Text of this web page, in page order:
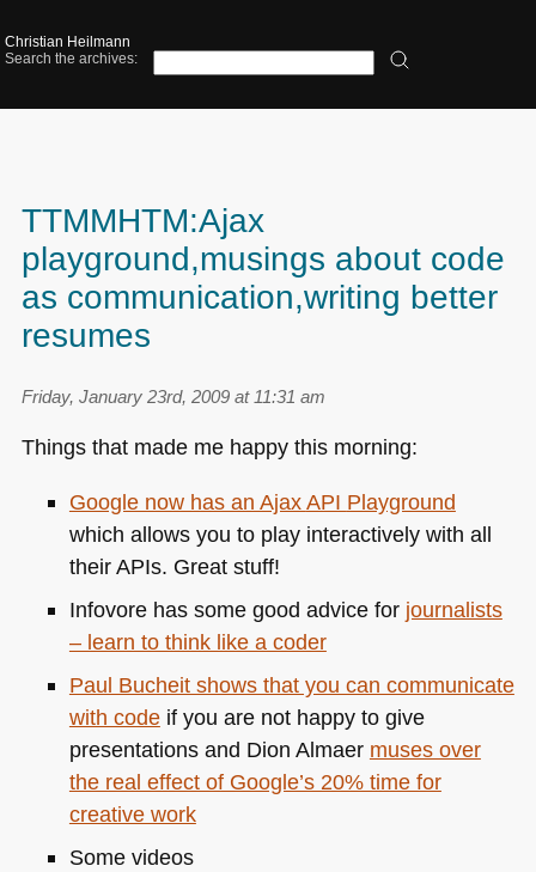
Christian Heilmann
Search the archives:
TTMMHTM:Ajax
playground,musings about code
as communication,writing better
resumes
Friday, January 23rd, 2009 at 11:31 am
Things that made me happy this morning:
Google now has an AjaxAPI Playground
which allows you to play interactively with all
their APIs. Great stuff!
Infovore has some good advice for journalists
– learn to think like a coder
Paul Bucheit shows that you can communicate
with codeif you are not happy to give
presentations and Dion Almaer muses over
the real effect of Google’s 20% time for
creative work
Some videos